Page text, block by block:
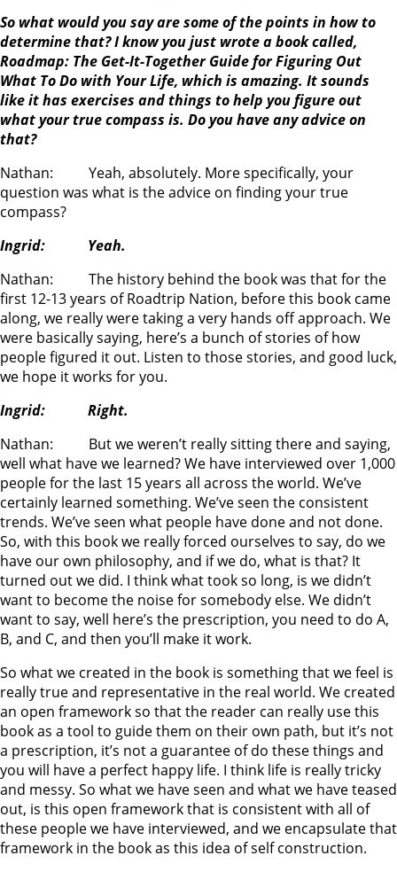
So what would you say are some of the points in how to
determine that? I know you just wrote a book called,
Roadmap: The Get-It-Together Guide for Figuring Out
What To Do with Your Life, which is amazing. It sounds
like it has exercises and things to help you figure out
what your true compass is. Do you have any advice on
that?
Nathan: Yeah, absolutely. More specifically, your
question was what is the advice on finding your true
compass?
Ingrid: Yeah.
Nathan: The history behind the book was that for the
first 12-13 years of Roadtrip Nation, before this book came
along, we really were taking a very hands off approach. We
were basically saying, here’s a bunch of stories of how
people figured it out. Listen to those stories, and good luck,
we hope it works for you.
Ingrid: Right.
Nathan: But we weren’t really sitting there and saying,
well what have we learned? We have interviewed over 1,000
people for the last 15 years all across the world. We’ve
certainly learned something. We’ve seen the consistent
trends. We’ve seen what people have done and not done.
So, with this book we really forced ourselves to say, do we
have our own philosophy, and if we do, what is that? It
turned out we did. I think what took so long, is we didn’t
want to become the noise for somebody else. We didn’t
want to say, well here’s the prescription, you need to do A,
B, and C, and then you’ll make it work.
So what we created in the book is something that we feel is
really true and representative in the real world. We created
an open framework so that the reader can really use this
book as a tool to guide them on their own path, but it’s not
a prescription, it’s not a guarantee of do these things and
you will have a perfect happy life. I think life is really tricky
and messy. So what we have seen and what we have teased
out, is this open framework that is consistent with all of
these people we have interviewed, and we encapsulate that
framework in the book as this idea of self construction.